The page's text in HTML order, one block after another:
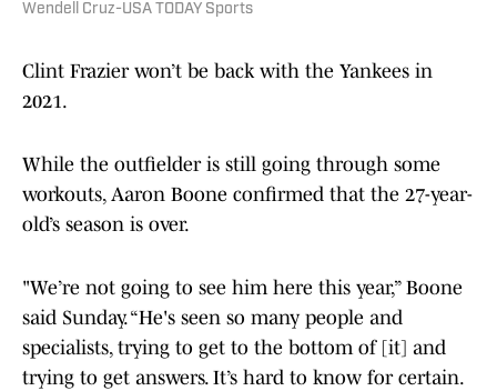
Wendell Cruz-USA TODAY Sports
Clint Frazier won’t be back with the Yankees in
2021.
While the outfielder is still going through some
workouts, Aaron Boone confirmed that the 27-year-
old’s season is over.
"We’re not going to see him here this year,” Boone
said Sunday. “He's seen so many people and
specialists, trying to get to the bottom of [it] and
trying to get answers. It’s hard to know for certain.